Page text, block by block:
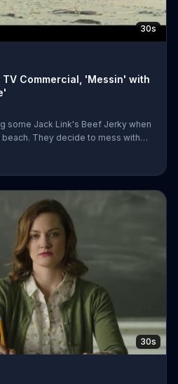
30s
Commercial, 'Messin' with
some Jack Link's Beef Jerky when
They decide to mess with
sandwich that they place on the
comes over to claim the
been duped as he falls in the
backfires though, because he
the sand with him.
30s